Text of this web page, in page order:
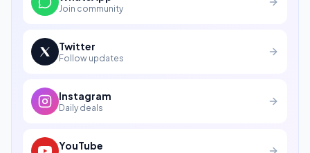
Join community
Twitter
Follow updates
Instagram
Daily deals
YouTube